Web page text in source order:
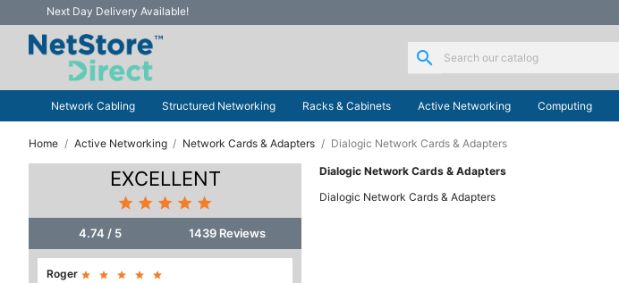
Next Day Delivery Available!
search
Network Cabling Structured Networking Racks & Cabinets Active Networking Computing
Home Active Networking Network Cards & Adapters Dialogic Network Cards & Adapters
EXCELLENT
    
4.74 / 5 1439 Reviews
Roger     
Dialogic Network Cards & Adapters
Dialogic Network Cards & Adapters